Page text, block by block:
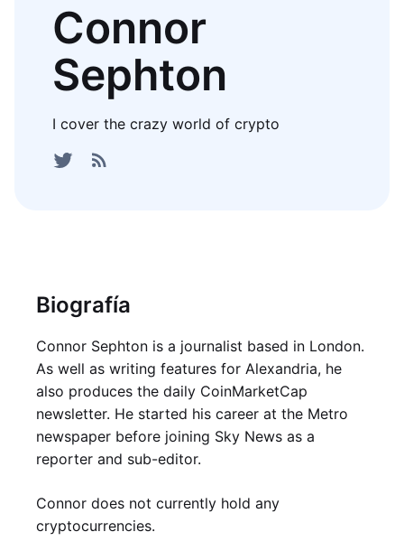
Connor
Sephton
I cover the crazy world of crypto
Biografía
Connor Sephton is a journalist based in London.
As well as writing features for Alexandria, he
also produces the daily CoinMarketCap
newsletter. He started his career at the Metro
newspaper before joining Sky News as a
reporter and sub-editor.
Connor does not currently hold any
cryptocurrencies.